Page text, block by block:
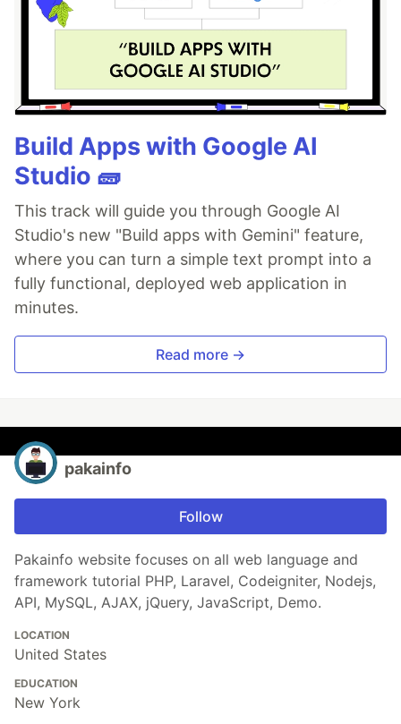
Build Apps with Google AI
Studio 🧱
This track will guide you through Google AI
Studio's new "Build apps with Gemini" feature,
where you can turn a simple text prompt into a
fully functional, deployed web application in
minutes.
Read more →
pakainfo
Follow
Pakainfo website focuses on all web language and
framework tutorial PHP, Laravel, Codeigniter, Nodejs,
API, MySQL, AJAX, jQuery, JavaScript, Demo.
LOCATION
United States
EDUCATION
New York